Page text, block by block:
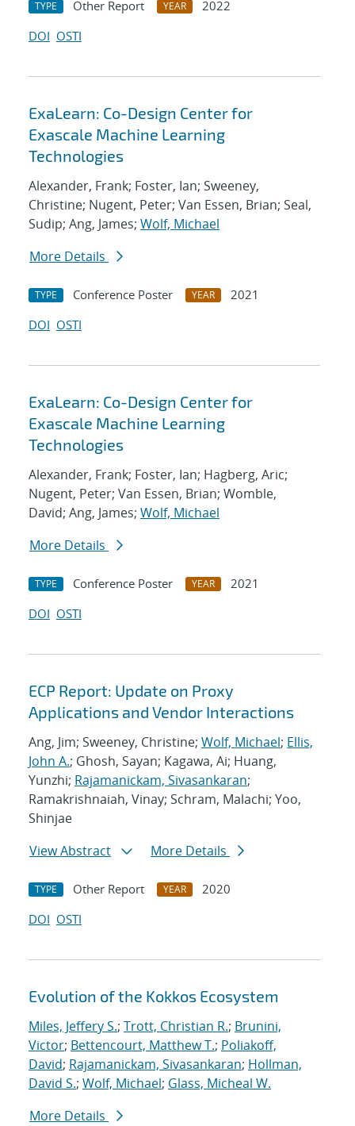
TYPE Other Report YEAR
2022
DOI OSTI
ExaLearn: Co-Design Center for
Exascale Machine Learning
Technologies
Alexander, Frank; Foster, Ian; Sweeney,
Christine; Nugent, Peter; Van Essen, Brian; Seal,
Sudip; Ang, James; Wolf, Michael
More Details
TYPE Conference Poster YEAR
2021
DOI OSTI
ExaLearn: Co-Design Center for
Exascale Machine Learning
Technologies
Alexander, Frank; Foster, Ian; Hagberg, Aric;
Nugent, Peter; Van Essen, Brian; Womble,
David; Ang, James; Wolf, Michael
More Details
TYPE Conference Poster YEAR
2021
DOI OSTI
ECP Report: Update on Proxy
Applications and Vendor Interactions
Ang, Jim; Sweeney, Christine; Wolf, Michael; Ellis,
John A.; Ghosh, Sayan; Kagawa, Ai; Huang,
Yunzhi; Rajamanickam, Sivasankaran;
Ramakrishnaiah, Vinay; Schram, Malachi; Yoo,
Shinjae
View Abstract
More Details
TYPE Other Report YEAR
2020
DOI OSTI
Evolution of the Kokkos Ecosystem
Miles, Jeffery S.; Trott, Christian R.; Brunini,
Victor; Bettencourt, Matthew T.; Poliakoff,
David; Rajamanickam, Sivasankaran; Hollman,
David S.; Wolf, Michael; Glass, Micheal W.
More Details